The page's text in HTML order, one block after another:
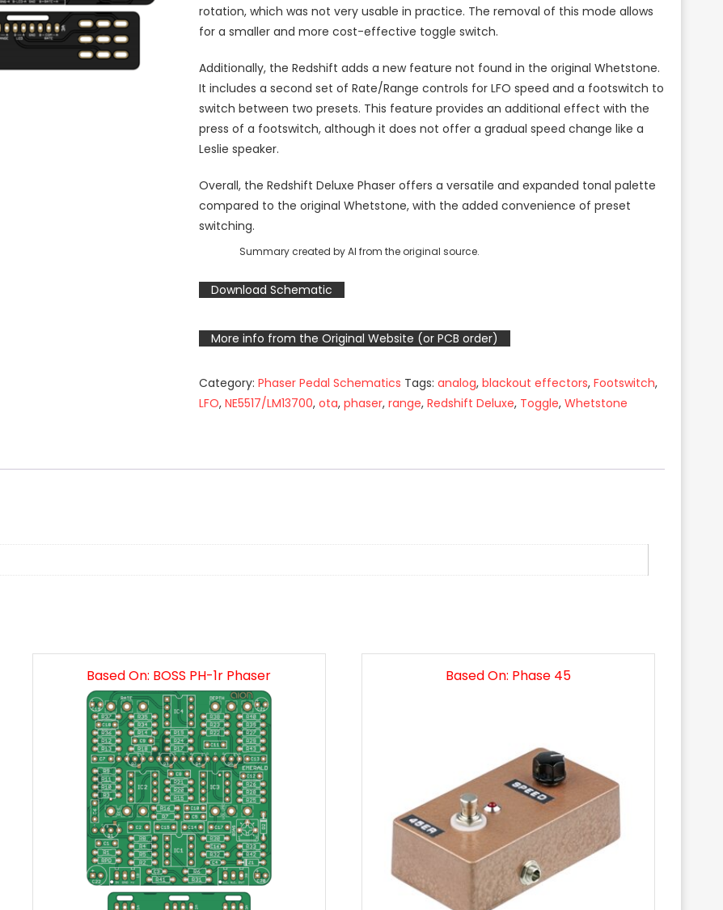
rotation, which was not very usable in practice. The removal of this mode allows
for a smaller and more cost-effective toggle switch.
Additionally, the Redshift adds a new feature not found in the original Whetstone.
It includes a second set of Rate/Range controls for LFO speed and a footswitch to
switch between two presets. This feature provides an additional effect with the
press of a footswitch, although it does not offer a gradual speed change like a
Leslie speaker.
Overall, the Redshift Deluxe Phaser offers a versatile and expanded tonal palette
compared to the original Whetstone, with the added convenience of preset
switching.
Summary created by AI from the original source.
Download Schematic
More info from the Original Website (or PCB order)
Category: Phaser Pedal Schematics Tags: analog, blackout effectors, Footswitch,
LFO, NE5517/LM13700, ota, phaser, range, Redshift Deluxe, Toggle, Whetstone
Based On: BOSS PH-1r Phaser Based On: Phase 45